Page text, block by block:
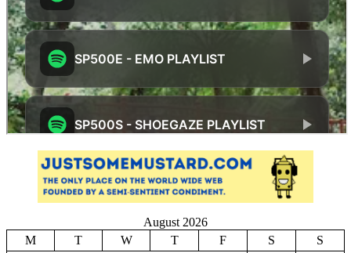
August 2026
M
T W T F S
S